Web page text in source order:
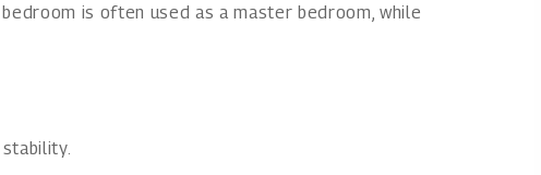
is often used as a master bedroom, while